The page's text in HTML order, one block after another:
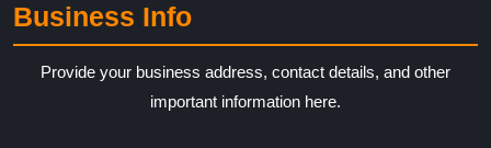
Business Info
Provide your business address, contact details, and other
important information here.